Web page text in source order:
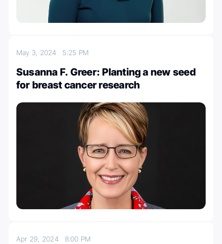
May 3, 2024 5:25 PM
Susanna F. Greer: Planting a new seed
for breast cancer research
Apr 29, 2024 8:00 PM